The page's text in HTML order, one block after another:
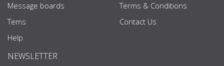
Message boards
Tems
Help
Terms & Conditions
Contact Us
NEWSLETTER